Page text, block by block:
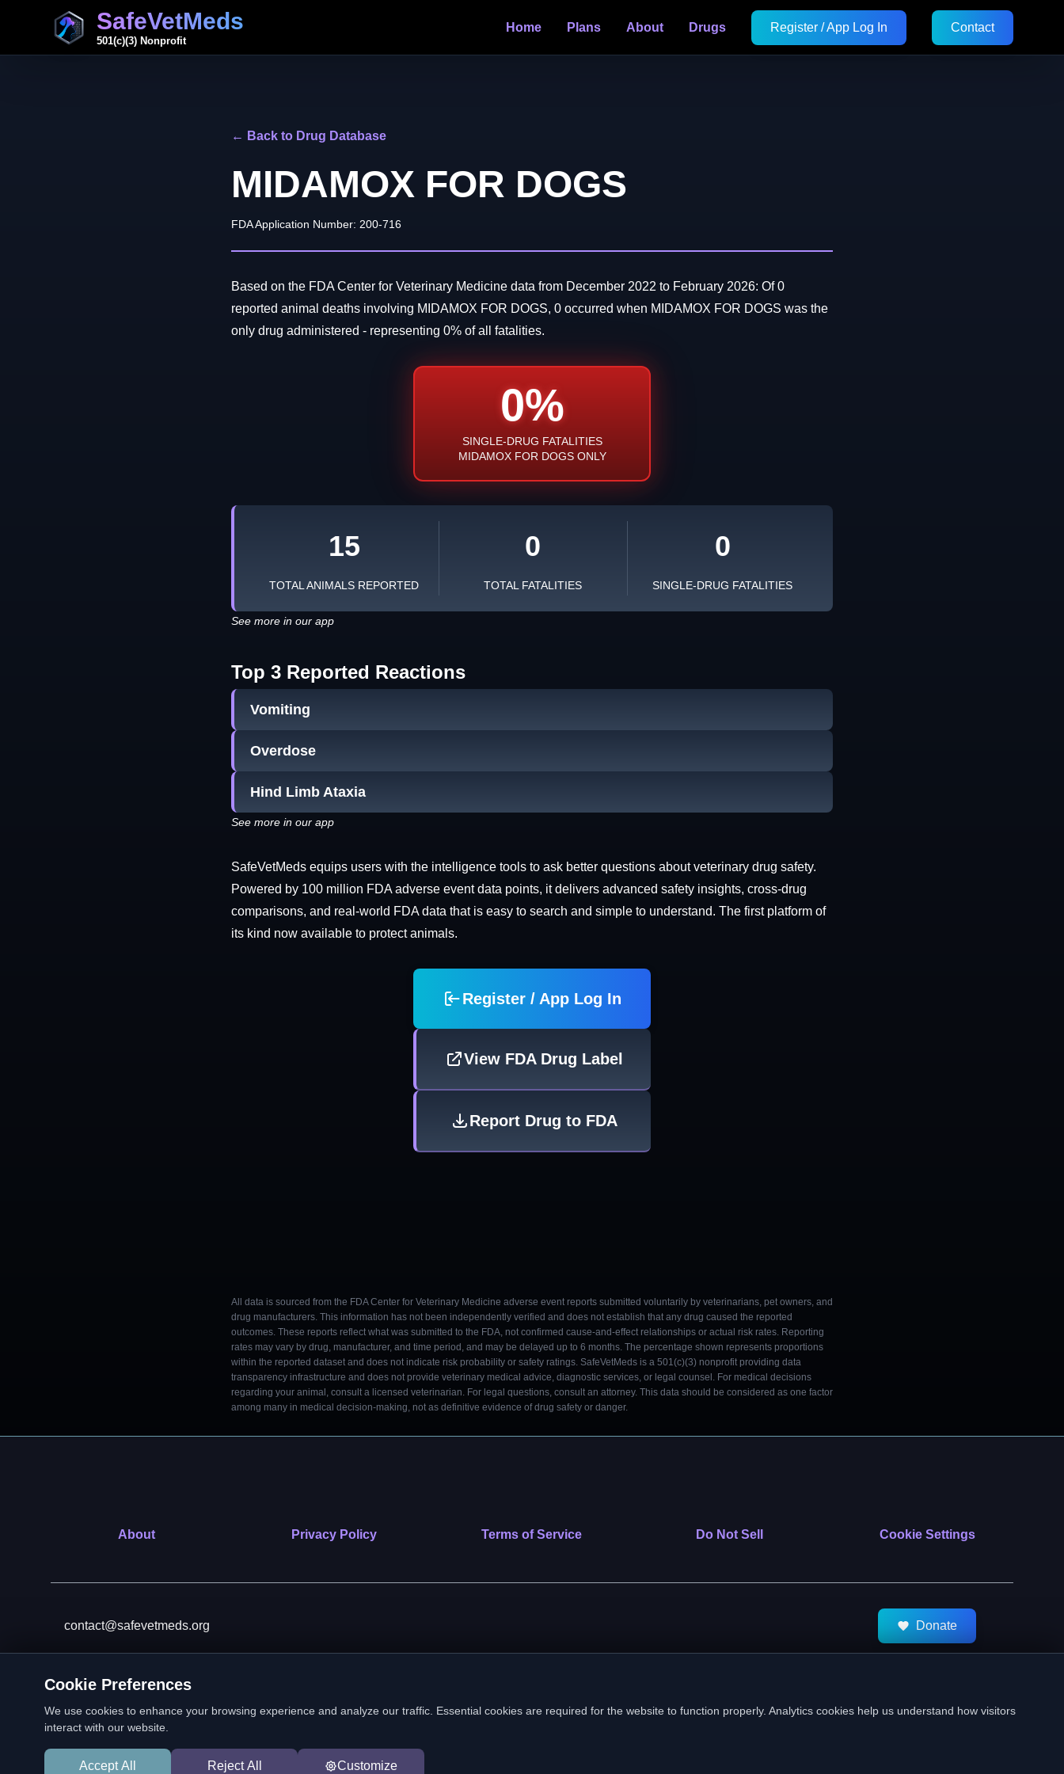
SafeVetMeds
501(c)(3) Nonprofit
Home Plans About Drugs Register / App Log In Contact
← Back to Drug Database
MIDAMOX FOR DOGS
FDA Application Number: 200-716
Based on the FDA Center for Veterinary Medicine data from December 2022 to February 2026: Of 0
reported animal deaths involving MIDAMOX FOR DOGS, 0 occurred when MIDAMOX FOR DOGS was the
only drug administered - representing 0% of all fatalities.
0%
SINGLE-DRUG FATALITIES
MIDAMOX FOR DOGS ONLY
15
TOTAL ANIMALS REPORTED
0
TOTAL FATALITIES
0
SINGLE-DRUG FATALITIES
See more in our app
Top 3 Reported Reactions
Vomiting
Overdose
Hind Limb Ataxia
See more in our app
SafeVetMeds equips users with the intelligence tools to ask better questions about veterinary drug safety.
Powered by 100 million FDA adverse event data points, it delivers advanced safety insights, cross-drug
comparisons, and real-world FDA data that is easy to search and simple to understand. The first platform of
its kind now available to protect animals.
Register / App Log In
View FDA Drug Label
Report Drug to FDA
All data is sourced from the FDA Center for Veterinary Medicine adverse event reports submitted voluntarily by veterinarians, pet owners, and
drug manufacturers. This information has not been independently verified and does not establish that any drug caused the reported
outcomes. These reports reflect what was submitted to the FDA, not confirmed cause-and-effect relationships or actual risk rates. Reporting
rates may vary by drug, manufacturer, and time period, and may be delayed up to 6 months. The percentage shown represents proportions
within the reported dataset and does not indicate risk probability or safety ratings. SafeVetMeds is a 501(c)(3) nonprofit providing data
transparency infrastructure and does not provide veterinary medical advice, diagnostic services, or legal counsel. For medical decisions
regarding your animal, consult a licensed veterinarian. For legal questions, consult an attorney. This data should be considered as one factor
among many in medical decision-making, not as definitive evidence of drug safety or danger.
About Privacy Policy Terms of Service Do Not Sell Cookie Settings
contact@safevetmeds.org Donate
Cookie Preferences
We use cookies to enhance your browsing experience and analyze our traffic. Essential cookies are required for the website to function properly. Analytics cookies help us understand how visitors
interact with our website.
Accept All Reject All Customize